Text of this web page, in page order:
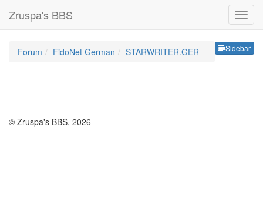
Zruspa's BBS
Sidebar
Forum FidoNet German STARWRITER.GER
© Zruspa's BBS, 2026